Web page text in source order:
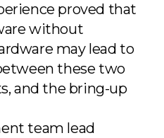
proved that
without
may lead to
these two
and the bring-up
team lead